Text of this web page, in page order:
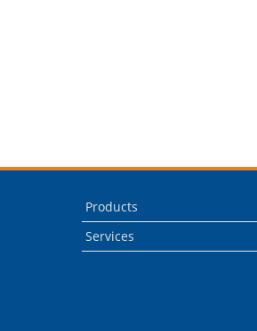
Products
Services